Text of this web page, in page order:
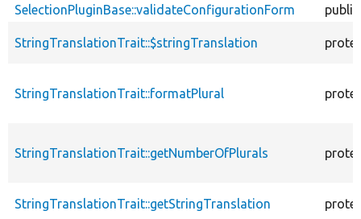
SelectionPluginBase::validateConfigurationForm
public
StringTranslationTrait::$stringTranslation
StringTranslationTrait::formatPlural
StringTranslationTrait::getNumberOfPlurals
StringTranslationTrait::getStringTranslation